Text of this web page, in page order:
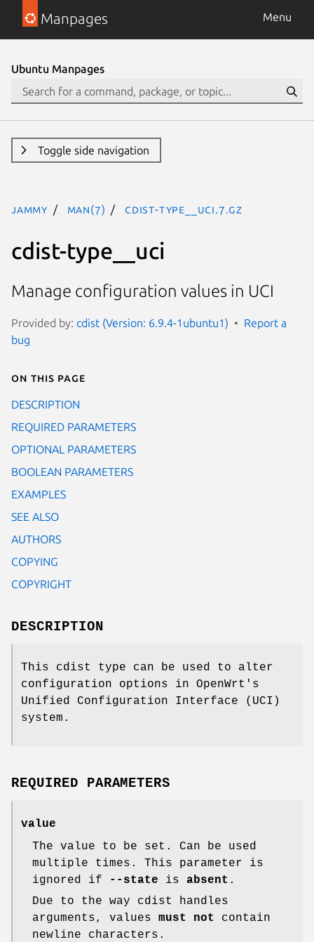
Manpages Menu
Ubuntu Manpages
Toggle side navigation
jammy man(7) cdist-type__uci.7.gz
cdist-type__uci
Manage configuration values in UCI
Provided by: cdist (Version: 6.9.4-1ubuntu1)
Report a
bug
On this page
DESCRIPTION
REQUIRED PARAMETERS
OPTIONAL PARAMETERS
BOOLEAN PARAMETERS
EXAMPLES
SEE ALSO
AUTHORS
COPYING
COPYRIGHT
DESCRIPTION
This cdist type can be used to alter
configuration options in OpenWrt's
Unified Configuration Interface (UCI)
system.
REQUIRED PARAMETERS
value
The value to be set. Can be used
multiple times. This parameter is
ignored if
--state is absent .
Due to the way cdist handles
arguments, values must not
contain
newline characters.